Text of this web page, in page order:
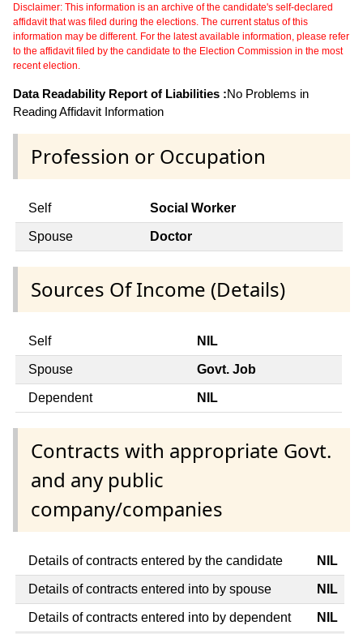
Disclaimer: This information is an archive of the candidate's self-declared
affidavit that was filed during the elections. The current status of this
information may be different. For the latest available information, please refer
to the affidavit filed by the candidate to the Election Commission in the most
recent election.
Data Readability Report of Liabilities :No Problems in
Reading Affidavit Information
Profession or Occupation
Self Social Worker
Spouse Doctor
Sources Of Income (Details)
Self NIL
Spouse Govt. Job
Dependent NIL
Contracts with appropriate Govt.
and any public
company/companies
Details of contracts entered by the candidate NIL
Details of contracts entered into by spouse NIL
Details of contracts entered into by dependent NIL